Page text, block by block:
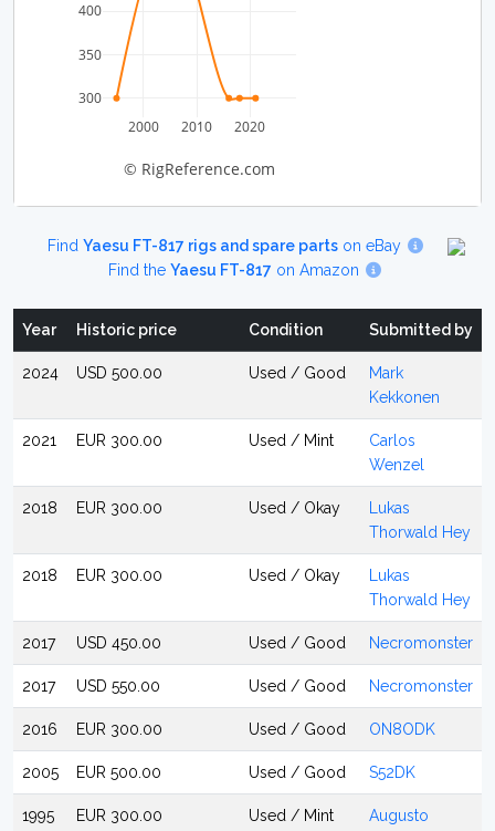
2000 2010 2020
300
350
400
© RigReference.com
FindYaesu FT-817 rigs and spare parts on eBay
Find the Yaesu FT-817 on Amazon
Year Historic price Condition Submitted by
2024 USD 500.00 Used / Good
Mark
Kekkonen
2021 EUR 300.00 Used / Mint
Carlos
Wenzel
2018 EUR 300.00 Used / Okay
Lukas
Thorwald Hey
2018 EUR 300.00 Used / Okay
Lukas
Thorwald Hey
2017 USD 450.00 Used / Good Necromonster
2017 USD 550.00 Used / Good Necromonster
2016 EUR 300.00 Used / Good ON8ODK
2005 EUR 500.00 Used / Good S52DK
1995 EUR 300.00 Used / Mint Augusto